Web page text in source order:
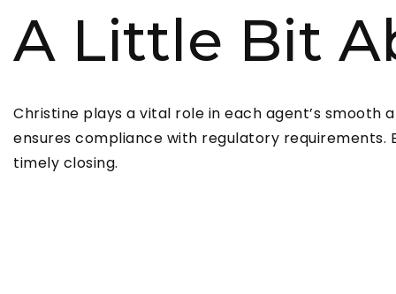
A Little Bit
Christine plays a vital role in each agent’s
ensures compliance with regulatory requirements.
timely closing.